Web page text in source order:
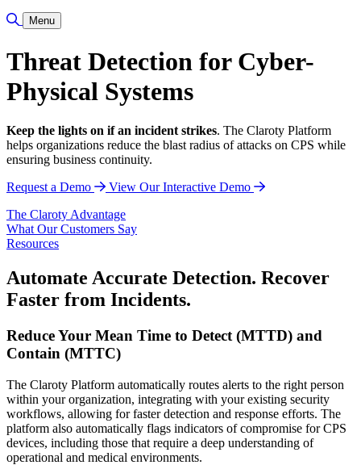
Toggle Search
Menu
Threat Detection for Cyber-
Physical Systems
Keep the lights on if an incident strikes. The Claroty Platform
helps organizations reduce the blast radius of attacks on CPS while
ensuring business continuity.
Request a Demo
View Our Interactive Demo
The Claroty Advantage
What Our Customers Say
Resources
Automate Accurate Detection. Recover
Faster from Incidents.
Reduce Your Mean Time to Detect (MTTD) and
Contain (MTTC)
The Claroty Platform automatically routes alerts to the right person
within your organization, integrating with your existing security
workflows, allowing for faster detection and response efforts. The
platform also automatically flags indicators of compromise for CPS
devices, including those that require a deep understanding of
operational and medical environments.